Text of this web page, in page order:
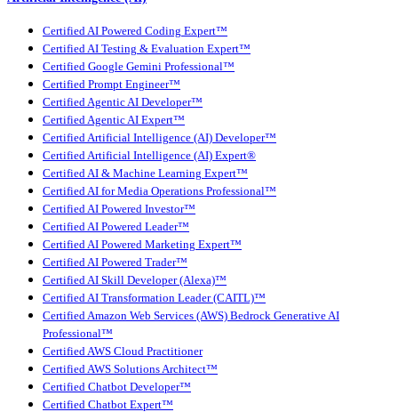
Certified AI Powered Coding Expert™
Certified AI Testing & Evaluation Expert™
Certified Google Gemini Professional™
Certified Prompt Engineer™
Certified Agentic AI Developer™
Certified Agentic AI Expert™
Certified Artificial Intelligence (AI) Developer™
Certified Artificial Intelligence (AI) Expert®
Certified AI & Machine Learning Expert™
Certified AI for Media Operations Professional™
Certified AI Powered Investor™
Certified AI Powered Leader™
Certified AI Powered Marketing Expert™
Certified AI Powered Trader™
Certified AI Skill Developer (Alexa)™
Certified AI Transformation Leader (CAITL)™
Certified Amazon Web Services (AWS) Bedrock Generative AI
Professional™
Certified AWS Cloud Practitioner
Certified AWS Solutions Architect™
Certified Chatbot Developer™
Certified Chatbot Expert™